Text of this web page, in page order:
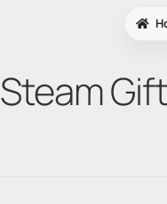
Steam